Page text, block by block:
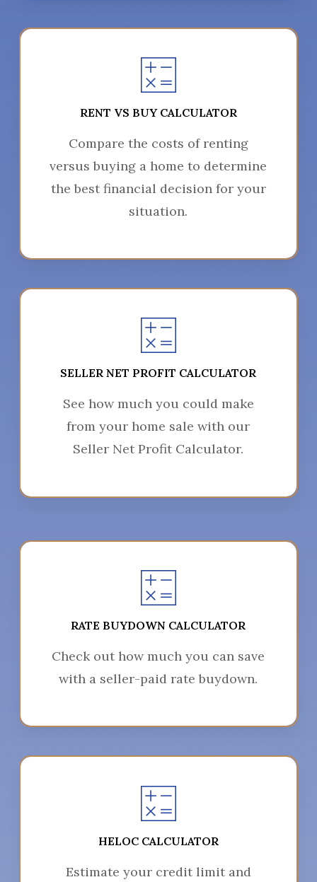
RENT VS BUY CALCULATOR
Compare the costs of renting
versus buying a home to determine
the best financial decision for your
situation.
SELLER NET PROFIT CALCULATOR
See how much you could make
from your home sale with our
Seller Net Profit Calculator.
RATE BUYDOWN CALCULATOR
Check out how much you can save
with a seller-paid rate buydown.
HELOC CALCULATOR
Estimate your credit limit and